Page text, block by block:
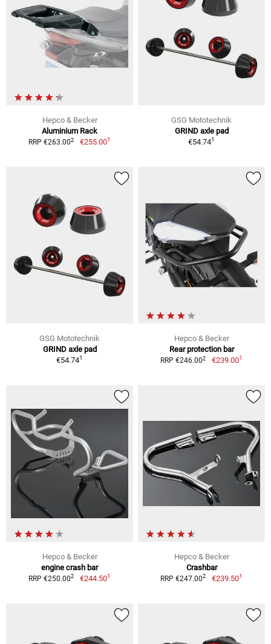
Hepco & Becker
Aluminium Rack
RRP €263.002 €255.001
GSG Mototechnik
GRIND axle pad
€54.741
GSG Mototechnik
GRIND axle pad
€54.741
Hepco & Becker
Rear protection bar
RRP €246.002 €239.001
Hepco & Becker
engine crash bar
RRP €250.002 €244.501
Hepco & Becker
Crashbar
RRP €247.002 €239.501